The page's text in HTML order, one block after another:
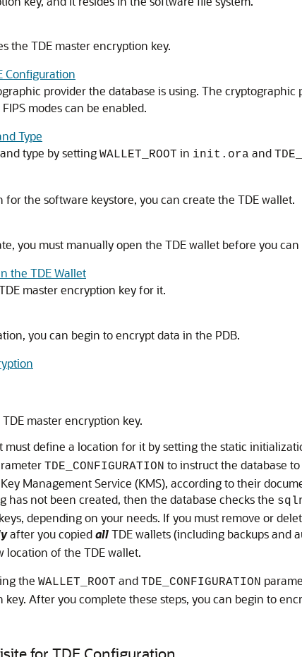
the TDE master encryption key.
Configuration
provider the database is using. The
modes can be enabled.
Type
type by setting WALLET_ROOT in init.ora and
the software keystore, you can create the TDE wallet.
you must manually open the TDE wallet before you can
the TDE Wallet
master encryption key for it.
you can begin to encrypt data in the PDB.
master encryption key.
must define a location for it by setting the static
TDE_CONFIGURATION to instruct the database
Management Service (KMS), according to their
has not been created, then the database checks the
depending on your needs. If you must remove or
after you copiedallTDE wallets (including backups and
location of the TDE wallet.
the WALLET_ROOT and TDE_CONFIGURATION
After you complete these steps, you can begin to
for TDE Configuration